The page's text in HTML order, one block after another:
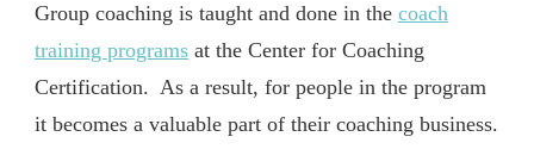
Group coaching is taught and done in the coach
training programs at the Center for Coaching
Certification. As a result, for people in the program
it becomes a valuable part of their coaching business.